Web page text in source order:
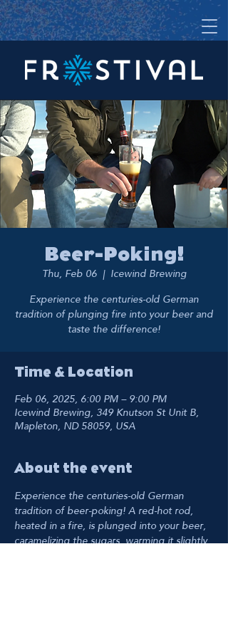
Beer-Poking!
Thu, Feb 06
  |
Icewind Brewing
Experience the centuries-old German
tradition of plunging fire into your beer and
taste the difference!
Time & Location
Feb 06, 2025, 6:00 PM – 9:00 PM
Icewind Brewing, 349 Knutson St Unit B,
Mapleton, ND 58059, USA
About the event
Experience the centuries-old German
tradition of beer-poking! A red-hot rod,
heated in a fire, is plunged into your beer,
caramelizing the sugars, warming it slightly,